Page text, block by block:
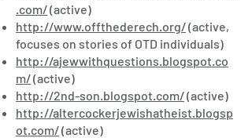
.com/(active)
http://www.offthederech.org/(active,
focuses on stories of OTD individuals)
http://ajewwithquestions.blogspot.co
m/(active)
http://2nd-son.blogspot.com/(active)
http://altercockerjewishatheist.blogsp
ot.com/(active)